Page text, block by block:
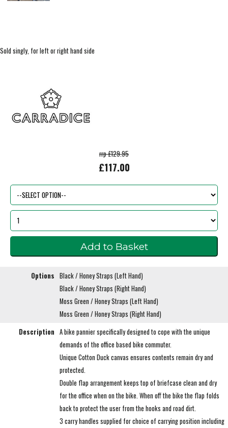
Sold singly, for left or right hand side
rrp £129.95
£117.00
Options Black / Honey Straps (Left Hand)
Black / Honey Straps (Right Hand)
Moss Green / Honey Straps (Left Hand)
Moss Green / Honey Straps (Right Hand)
Description A bike pannier specifically designed to cope with the unique
demands of the office based bike commuter.
Unique Cotton Duck canvas ensures contents remain dry and
protected.
Double flap arrangement keeps top of briefcase clean and dry
for the office when on the bike. When off the bike the flap folds
back to protect the user from the hooks and road dirt.
3 carry handles supplied for choice of carrying position including